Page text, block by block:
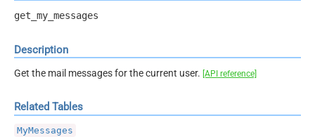
get_my_messages
Description
Get the mail messages for the current user. [API reference]
Related Tables
MyMessages